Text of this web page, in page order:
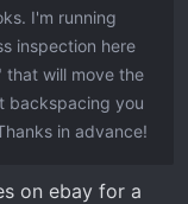
I'm running
inspection here
that will move the
backspacing you
in advance!
on ebay for a